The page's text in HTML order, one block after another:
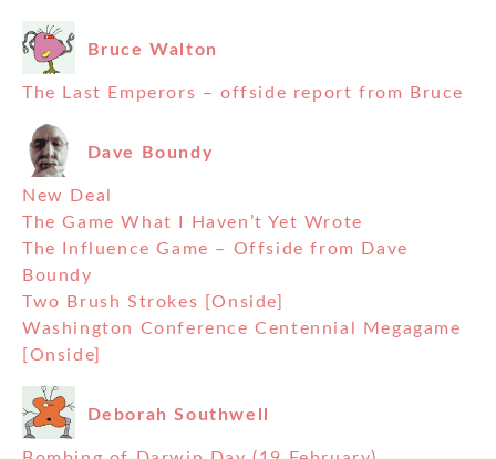
Bruce Walton
The Last Emperors – offside report from Bruce
Dave Boundy
New Deal
The Game What I Haven’t Yet Wrote
The Influence Game – Offside from Dave
Boundy
Two Brush Strokes [Onside]
Washington Conference Centennial Megagame
[Onside]
Deborah Southwell